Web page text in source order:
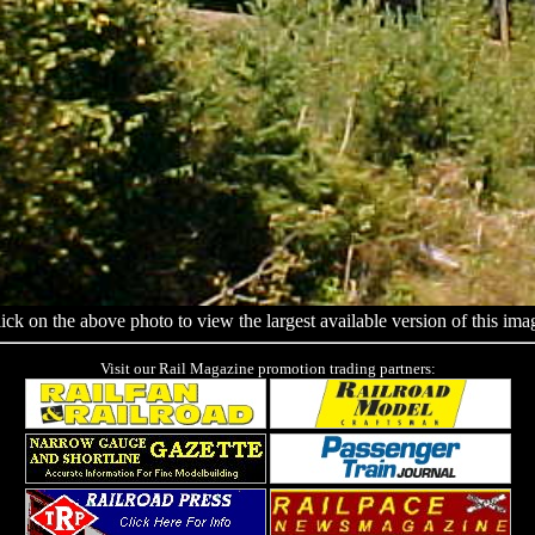
on the above photo to view the largest available version of this
Visit our Rail Magazine promotion trading partners: